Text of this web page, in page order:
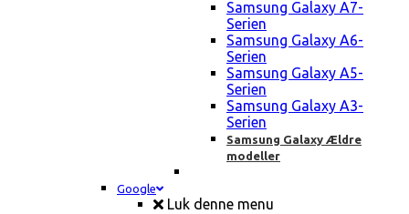
Samsung Galaxy A7-
Serien
Samsung Galaxy A6-
Serien
Samsung Galaxy A5-
Serien
Samsung Galaxy A3-
Serien
Samsung Galaxy Ældre
modeller
Google
Luk denne menu